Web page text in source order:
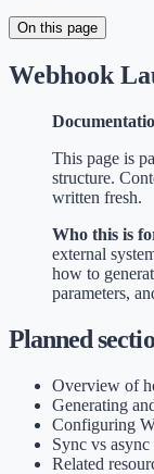
On this page
Webhook
This page is
structure.
written fresh.
Who this is
external
how to
parameters,
Planned
Overview of
Generating
Configuring
Sync vs
Related